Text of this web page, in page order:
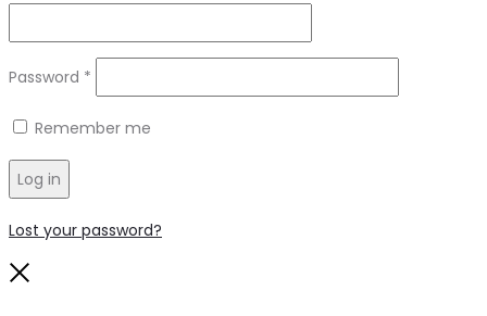
Password *
Remember me
Log in
Lost your password?